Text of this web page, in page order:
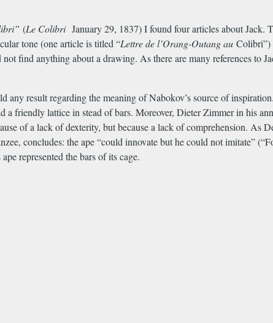
(Le ColibriJanuary 29, 1837) I found four articles about Jack.
tone (one article is titled “Lettre de l’Orang-Outang au Colibri”)
find anything about a drawing. As there are many references to
result regarding the meaning of Nabokov’s source of
a friendly lattice in stead of bars. Moreover, Dieter Zimmer in his
of a lack of dexterity, but because a lack of comprehension. As
concludes: the ape “could innovate but he could not imitate”
ape represented the bars of its cage.